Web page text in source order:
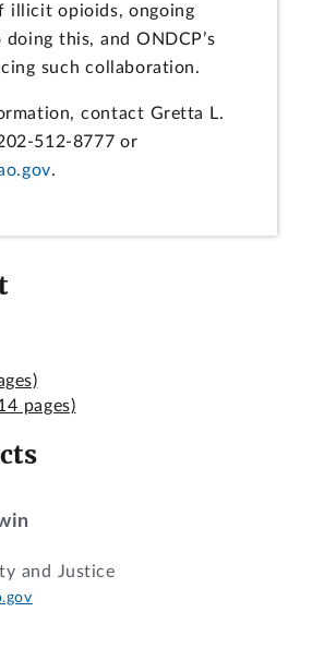
illicit opioids, ongoing
doing this, and ONDCP’s
such collaboration.
contact Gretta L.
512-8777 or
.
pages)
and Justice